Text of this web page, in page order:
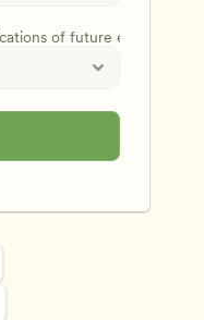
of future events and